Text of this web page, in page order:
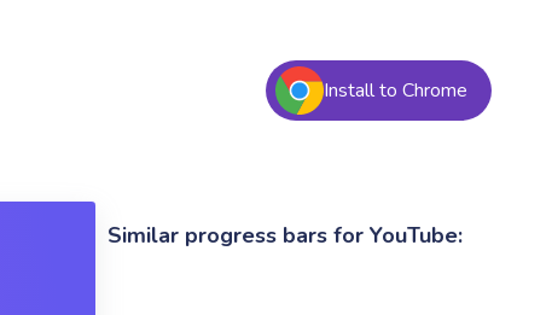
Install to Chrome
Similar progress bars for YouTube: